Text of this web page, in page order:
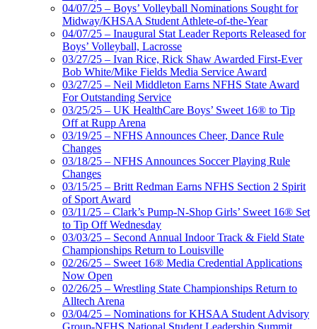
04/07/25 – Boys’ Volleyball Nominations Sought for
Midway/KHSAA Student Athlete-of-the-Year
04/07/25 – Inaugural Stat Leader Reports Released for
Boys’ Volleyball, Lacrosse
03/27/25 – Ivan Rice, Rick Shaw Awarded First-Ever
Bob White/Mike Fields Media Service Award
03/27/25 – Neil Middleton Earns NFHS State Award
For Outstanding Service
03/25/25 – UK HealthCare Boys’ Sweet 16® to Tip
Off at Rupp Arena
03/19/25 – NFHS Announces Cheer, Dance Rule
Changes
03/18/25 – NFHS Announces Soccer Playing Rule
Changes
03/15/25 – Britt Redman Earns NFHS Section 2 Spirit
of Sport Award
03/11/25 – Clark’s Pump-N-Shop Girls’ Sweet 16® Set
to Tip Off Wednesday
03/03/25 – Second Annual Indoor Track & Field State
Championships Return to Louisville
02/26/25 – Sweet 16® Media Credential Applications
Now Open
02/26/25 – Wrestling State Championships Return to
Alltech Arena
03/04/25 – Nominations for KHSAA Student Advisory